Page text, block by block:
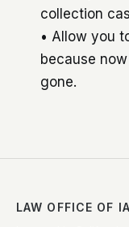
collection
• Allow you
because
gone.
LAW OFFICE OF